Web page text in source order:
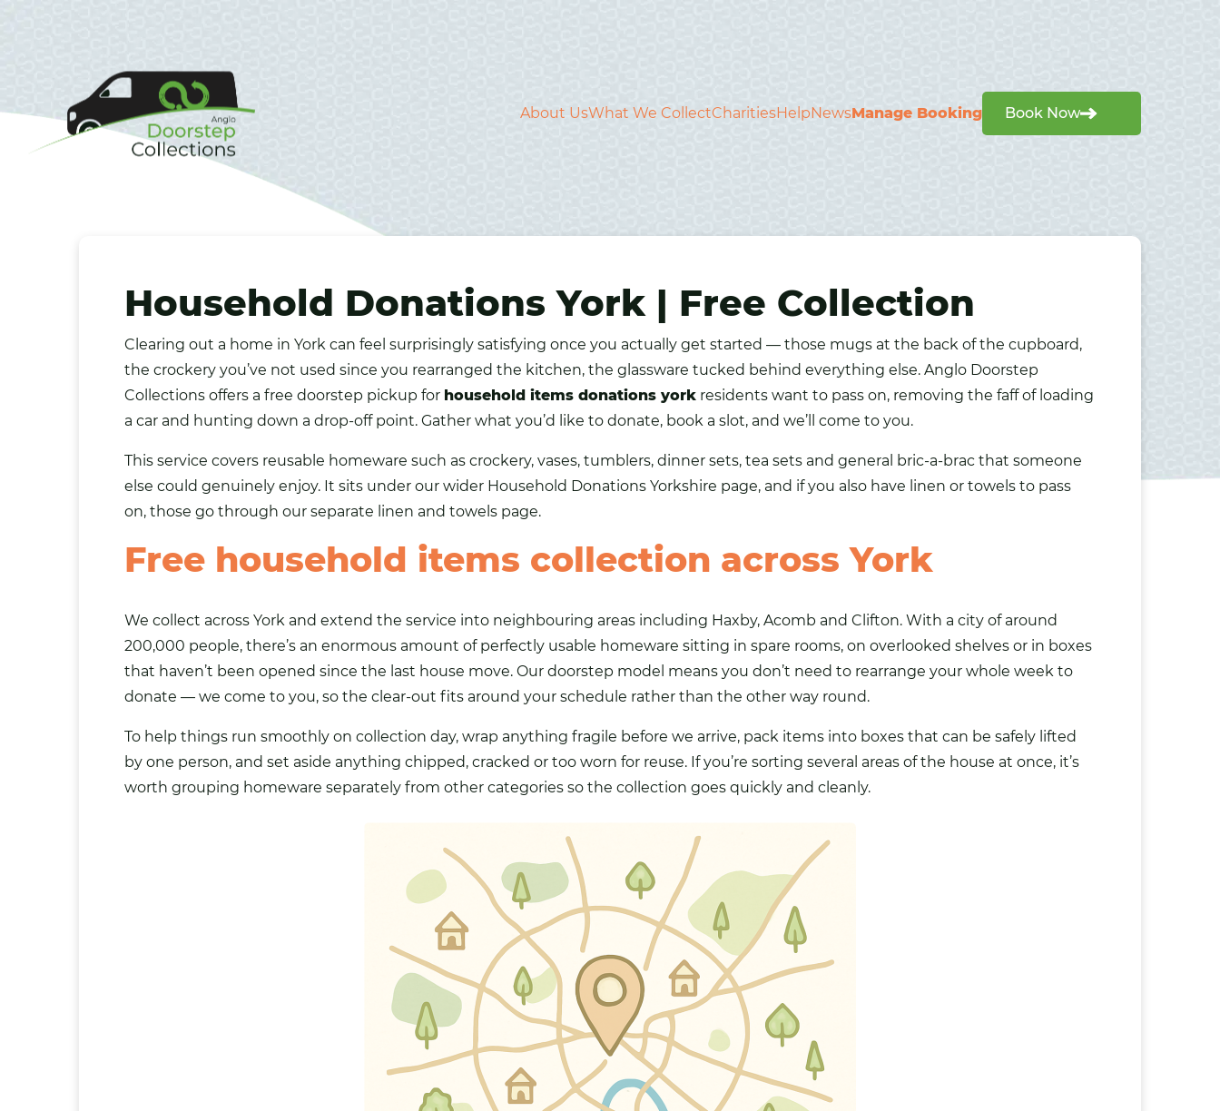
About UsWhat We CollectCharitiesHelpNewsManage Booking Book Now
Household Donations York | Free Collection
Clearing out a home in York can feel surprisingly satisfying once you actually get started — those mugs at the back of the cupboard,
the crockery you’ve not used since you rearranged the kitchen, the glassware tucked behind everything else. Anglo Doorstep
Collections offers a free doorstep pickup for household items donations york residents want to pass on, removing the faff of loading
a car and hunting down a drop-off point. Gather what you’d like to donate, book a slot, and we’ll come to you.
This service covers reusable homeware such as crockery, vases, tumblers, dinner sets, tea sets and general bric-a-brac that someone
else could genuinely enjoy. It sits under our wider Household Donations Yorkshire page, and if you also have linen or towels to pass
on, those go through our separate linen and towels page.
Free household items collection across York
We collect across York and extend the service into neighbouring areas including Haxby, Acomb and Clifton. With a city of around
200,000 people, there’s an enormous amount of perfectly usable homeware sitting in spare rooms, on overlooked shelves or in boxes
that haven’t been opened since the last house move. Our doorstep model means you don’t need to rearrange your whole week to
donate — we come to you, so the clear-out fits around your schedule rather than the other way round.
To help things run smoothly on collection day, wrap anything fragile before we arrive, pack items into boxes that can be safely lifted
by one person, and set aside anything chipped, cracked or too worn for reuse. If you’re sorting several areas of the house at once, it’s
worth grouping homeware separately from other categories so the collection goes quickly and cleanly.